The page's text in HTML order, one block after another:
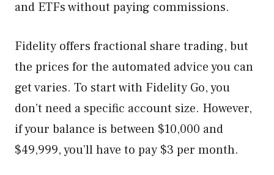
and ETFs without paying commissions.
Fidelity offers fractional share trading, but
the prices for the automated advice you can
get varies. To start with Fidelity Go, you
don’t need a specific account size. However,
if your balance is between $10,000 and
$49,999, you’ll have to pay $3 per month.